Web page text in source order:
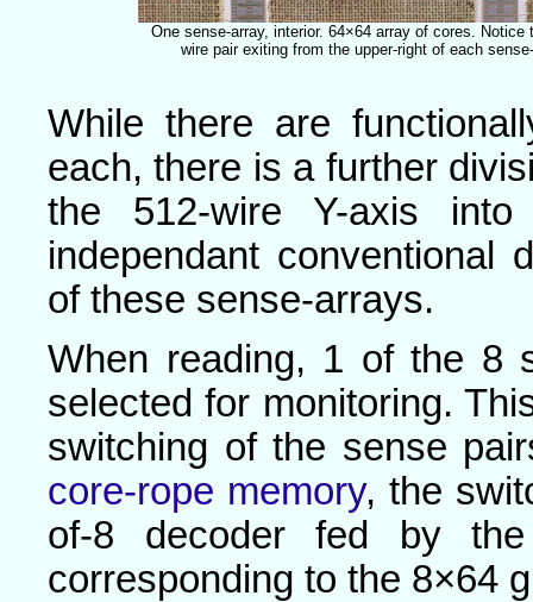
One sense-array, interior. 64×64 array of cores. Notice
wire pair exiting from the upper-right of each
While there are
each, there is a further
the 512-wire Y-axis
independant conventional
of these sense-arrays.
When reading, 1 of the 8
selected for monitoring.
switching of the sense
core-rope memory, the
of-8 decoder fed by
corresponding to the 8×64